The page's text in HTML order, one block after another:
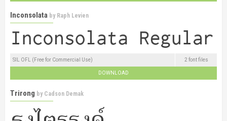
Inconsolata by Raph Levien
SIL OFL (Free for Commercial Use) 2 font files
DOWNLOAD
Trirong by Cadson Demak